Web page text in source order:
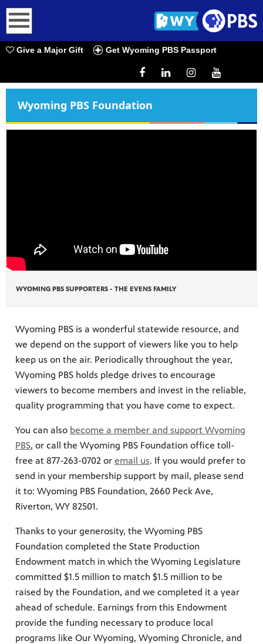
Give a Major Gift Get Wyoming PBS Passport
Wyoming PBS Foundation
WYOMING PBS SUPPORTERS - THE EVENS FAMILY
Wyoming PBS is a wonderful statewide resource, and
we depend on the support of viewers like you to help
keep us on the air. Periodically throughout the year,
Wyoming PBS holds pledge drives to encourage
viewers to become members and invest in the reliable,
quality programming that you have come to expect.
You can also become a member and support Wyoming
PBS, or call the Wyoming PBS Foundation office toll-
free at 877-263-0702 or email us. If you would prefer to
send in your membership support by mail, please send
it to: Wyoming PBS Foundation, 2660 Peck Ave,
Riverton, WY 82501.
Thanks to your generosity, the Wyoming PBS
Foundation completed the State Production
Endowment match in which the Wyoming Legislature
committed $1.5 million to match $1.5 million to be
raised by the Foundation, and we completed it a year
ahead of schedule. Earnings from this Endowment
provide the funding necessary to produce local
programs like Our Wyoming, Wyoming Chronicle, and